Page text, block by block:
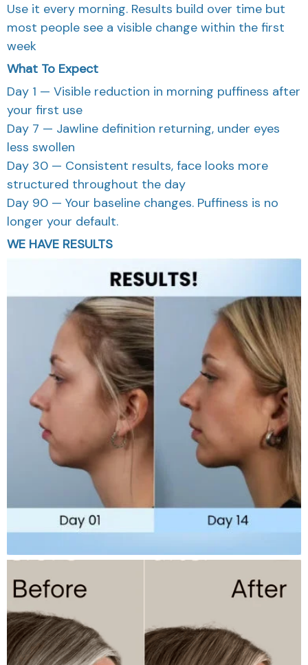
Use it every morning. Results build over time but
most people see a visible change within the first
week
What To Expect
Day 1 — Visible reduction in morning puffiness after
your first use
Day 7 — Jawline definition returning, under eyes
less swollen
Day 30 — Consistent results, face looks more
structured throughout the day
Day 90 — Your baseline changes. Puffiness is no
longer your default.
WE HAVE RESULTS